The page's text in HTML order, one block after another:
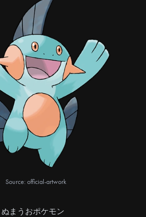
Source: official-artwork
ぬまうおポケモン